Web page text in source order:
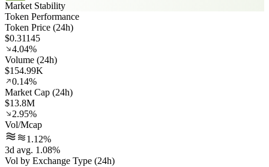
Market Stability
Token Performance
Token Price (24h)
$0.31145
4.04%
Volume (24h)
$154.99K
0.14%
Market Cap (24h)
$13.8M
2.95%
Vol/Mcap
1.12%
3d avg. 1.08%
Vol by Exchange Type (24h)